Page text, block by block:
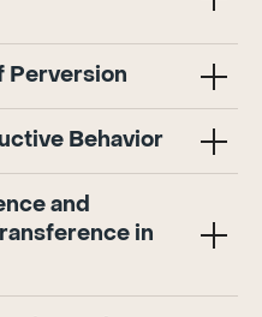
Perversion
Behavior
and
in